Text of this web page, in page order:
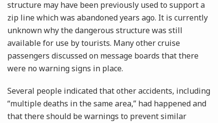
structure may have been previously used to support a
zip line which was abandoned years ago. It is currently
unknown why the dangerous structure was still
available for use by tourists. Many other cruise
passengers discussed on message boards that there
were no warning signs in place.
Several people indicated that other accidents, including
“multiple deaths in the same area,” had happened and
that there should be warnings to prevent similar